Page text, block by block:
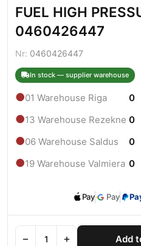
FUEL HIGH
0460426447
Nr: 0460426447
In stock — supplier warehouse
●01 Warehouse Riga 0
●13 Warehouse Rezekne 0
●06 Warehouse Saldus 0
●19 Warehouse Valmiera 0
Pay Pay
− + Add